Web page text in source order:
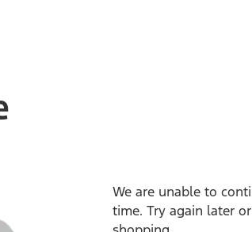
We are unable to
time. Try again later